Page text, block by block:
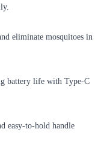
eliminate mosquitoes in
battery life with Type-C
easy-to-hold handle